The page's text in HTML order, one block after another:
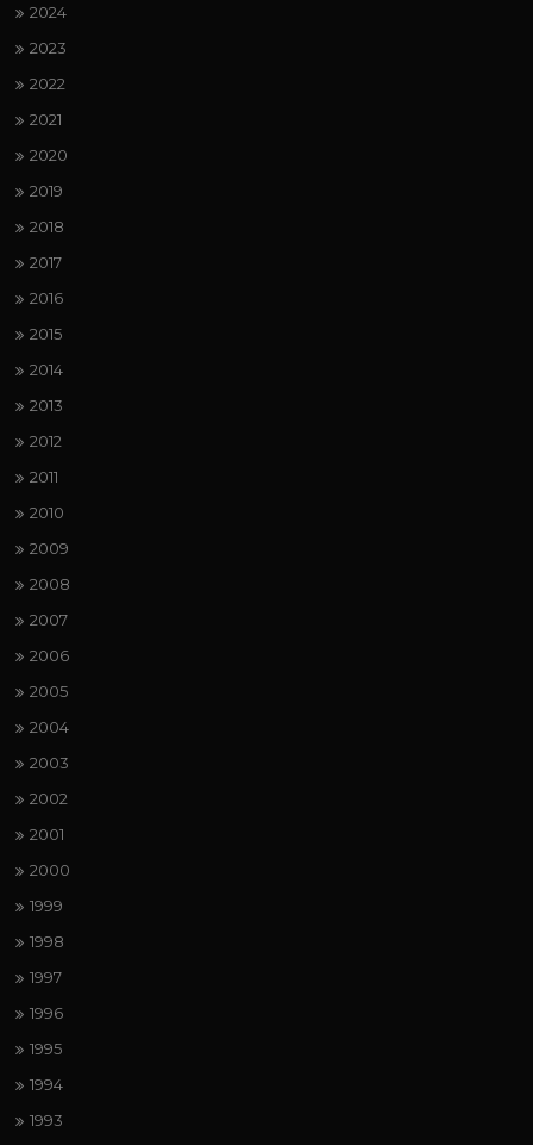
2024
2023
2022
2021
2020
2019
2018
2017
2016
2015
2014
2013
2012
2011
2010
2009
2008
2007
2006
2005
2004
2003
2002
2001
2000
1999
1998
1997
1996
1995
1994
1993